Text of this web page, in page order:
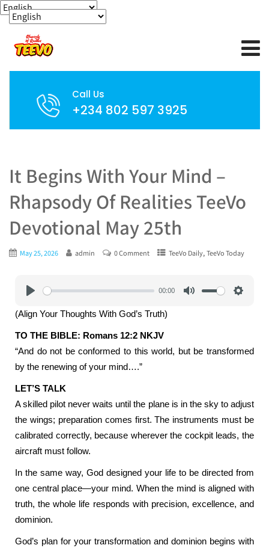
Call Us
+234 802 597 3925
It Begins With Your Mind –
Rhapsody Of Realities TeeVo
Devotional May 25th
May 25, 2026 admin 0 Comment TeeVo Daily, TeeVo Today
00:00
(Align Your Thoughts With God’s Truth)
TO THE BIBLE: Romans 12:2 NKJV
“And do not be conformed to this world, but be transformed
by the renewing of your mind….”
LET’S TALK
A skilled pilot never waits until the plane is in the sky to adjust
the wings; preparation comes first. The instruments must be
calibrated correctly, because wherever the cockpit leads, the
aircraft must follow.
In the same way, God designed your life to be directed from
one central place—your mind. When the mind is aligned with
truth, the whole life responds with precision, excellence, and
dominion.
God’s plan for your transformation and dominion begins with